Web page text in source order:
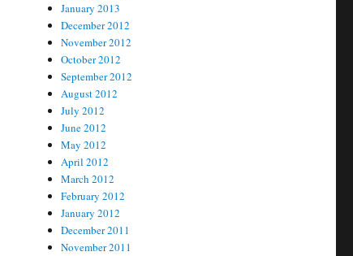
January 2013
December 2012
November 2012
October 2012
September 2012
August 2012
July 2012
June 2012
May 2012
April 2012
March 2012
February 2012
January 2012
December 2011
November 2011